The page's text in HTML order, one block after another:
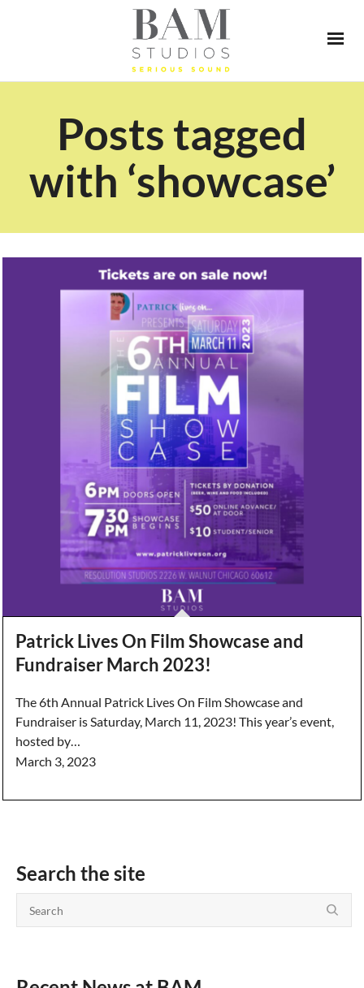
Posts tagged
with ‘showcase’
Patrick Lives On Film Showcase and
Fundraiser March 2023!
The 6th Annual Patrick Lives On Film Showcase and
Fundraiser is Saturday, March 11, 2023! This year’s event,
hosted by…
March 3, 2023
Search the site